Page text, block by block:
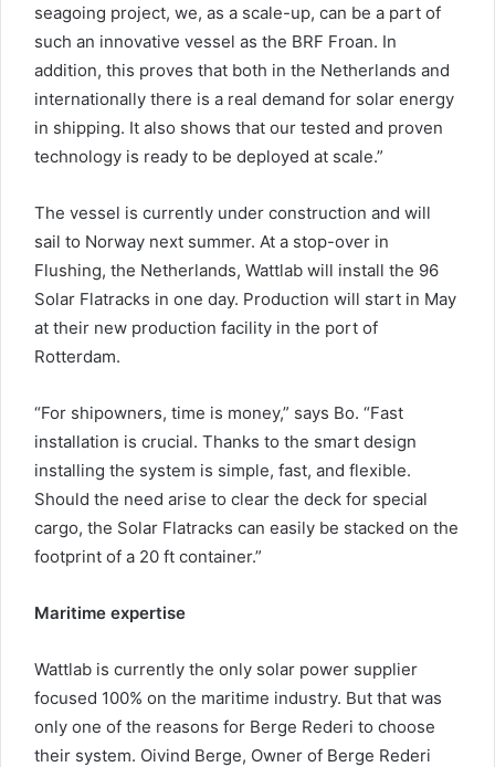
seagoing project, we, as a scale-up, can be a part of
such an innovative vessel as the BRF Froan. In
addition, this proves that both in the Netherlands and
internationally there is a real demand for solar energy
in shipping. It also shows that our tested and proven
technology is ready to be deployed at scale.”
The vessel is currently under construction and will
sail to Norway next summer. At a stop-over in
Flushing, the Netherlands, Wattlab will install the 96
Solar Flatracks in one day. Production will start in May
at their new production facility in the port of
Rotterdam.
“For shipowners, time is money,” says Bo. “Fast
installation is crucial. Thanks to the smart design
installing the system is simple, fast, and flexible.
Should the need arise to clear the deck for special
cargo, the Solar Flatracks can easily be stacked on the
footprint of a 20 ft container.”
Maritime expertise
Wattlab is currently the only solar power supplier
focused 100% on the maritime industry. But that was
only one of the reasons for Berge Rederi to choose
their system. Oivind Berge, Owner of Berge Rederi